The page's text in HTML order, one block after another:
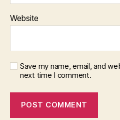
Website
Save my name, email, and
next time I comment.